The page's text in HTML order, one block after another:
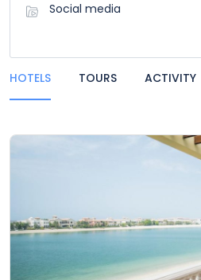
Social media
HOTELS TOURS ACTIVITY